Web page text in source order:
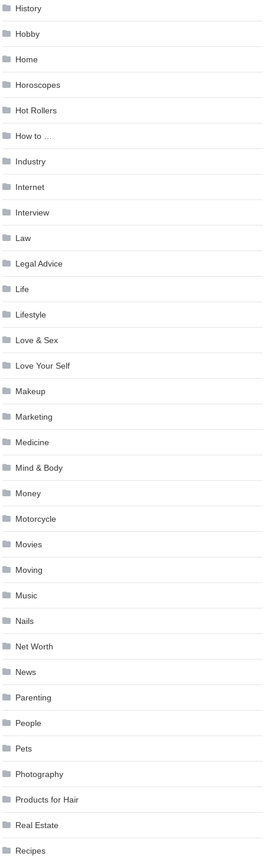
History
Hobby
Home
Horoscopes
Hot Rollers
How to …
Industry
Internet
Interview
Law
Legal Advice
Life
Lifestyle
Love & Sex
Love Your Self
Makeup
Marketing
Medicine
Mind & Body
Money
Motorcycle
Movies
Moving
Music
Nails
Net Worth
News
Parenting
People
Pets
Photography
Products for Hair
Real Estate
Recipes